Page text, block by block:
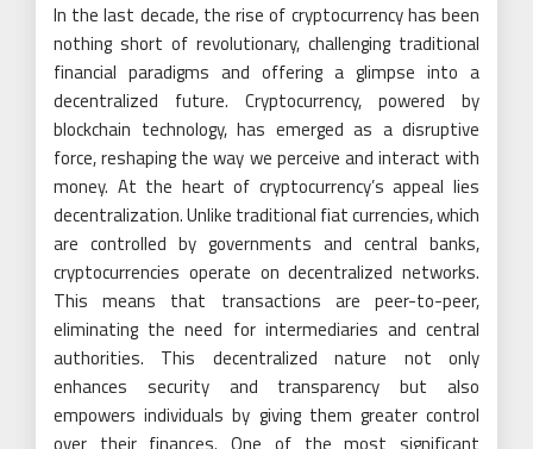
In the last decade, the rise of cryptocurrency has been
nothing short of revolutionary, challenging traditional
financial paradigms and offering a glimpse into a
decentralized future. Cryptocurrency, powered by
blockchain technology, has emerged as a disruptive
force, reshaping the way we perceive and interact with
money. At the heart of cryptocurrency’s appeal lies
decentralization. Unlike traditional fiat currencies, which
are controlled by governments and central banks,
cryptocurrencies operate on decentralized networks.
This means that transactions are peer-to-peer,
eliminating the need for intermediaries and central
authorities. This decentralized nature not only
enhances security and transparency but also
empowers individuals by giving them greater control